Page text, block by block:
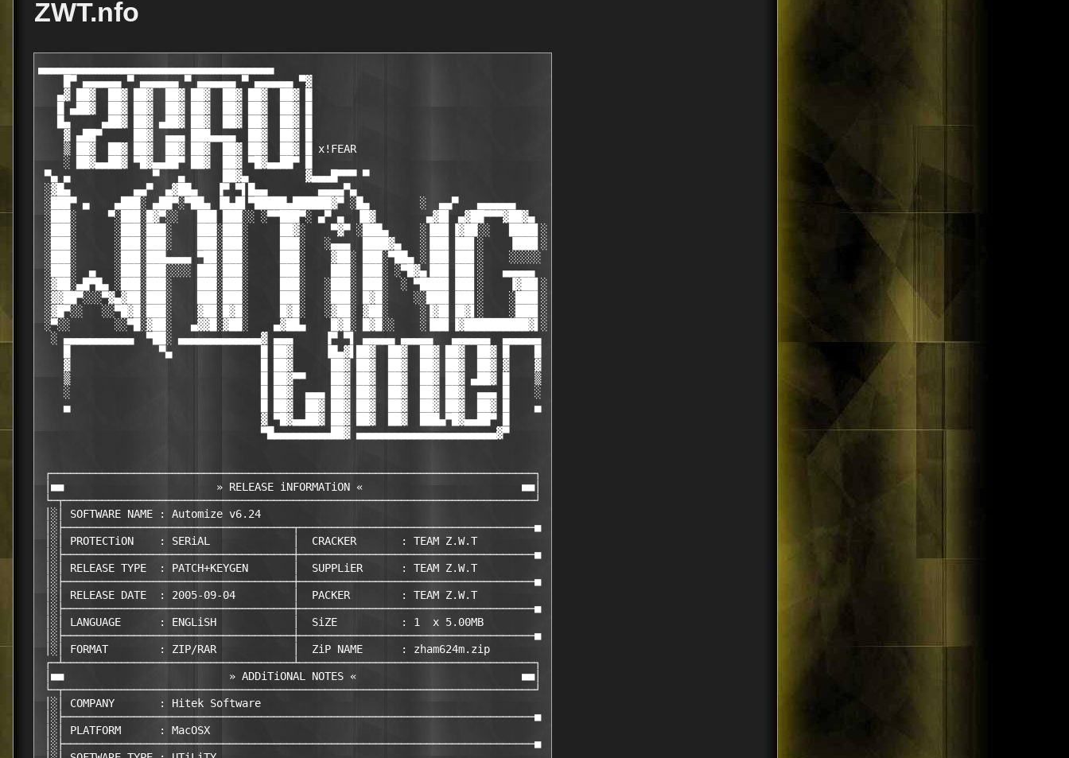
ZWT.nfo
▄▄▄▄▄▄▄▄▄▄▄▄▄▄▄▄▄▄▄▄▄▄▄▄▄▄▄▄▄▄▄▄▄▄▄▄▄
    █▀ ▄▄▄▄▄▄ ▀ ▄▄▄▄▄▄ ▀ ▄▄▄▄▄▄ ▀ ▄▄▄▄▄▄ ▀▓
   ▄▓ ██▓  ██▓ ██▓  ██▓ ██▓  ██▓ ██▓  ██▓ █
   █ ▄██▓  ██▓ ██▓  ██▓ ██▓  ██▓ ██▓  ██▓ █
   █▄     ▄██▓ ██▓ ▄██▓ ██▓  ██▓ ██▓  ██▓ █
    ▓ ▄██▀     ██▓  ▄▄▄ ███▄▄▄▄  ██▓  ██▓ █
    ▒ ██▓  ██▓ ██▓  ██▓ ██▓  ██▓ ██▓  ██▓ █ x!FEAR
    ░ ██▓▄▄██▓ ▀█▓▄▄██▀ ██▓  ██▓ ▀█▓▄▄██▀ █
▀▄ ▄             ▀   ▄      ██▓▄         ▓▄▄▄█▀▀▀ ▀
░▓█▄          ▄▄▀  ▄▓██▄   ▐▀ ▀▌█▄▄        ▄▄▄▄▀▄
░███▀ ▄    ▄███░ ▄██▀░▀██▄ ▐█▄█▌▀█████▄██████▓▀ ░█▄        ░  ▄▄▀   ▄▄▄▄▄▄
░███░     ▀░███░█▓▀░░   ███ ███░░ ░▀▀███▀░ ▄▀ ▄  ▐█▓        ▄▓█▌ ▄▓██▀▀▀▓██▓▄
░███░      ░███░███░    ███░███░     ██▓░    ▀▓▀ ░███▄     ░▐██▌▐▓██░░   ████▌░
░███░      ░███░███░    ███░███░     ███░   ░▄▄▄  ████▓▄   ░▐██▌▐██▌░    ▐███▌░
░███░      ░███░███▄▄▄▄ ▀██░███░     ███░    ▓██░ ███░▀██▄ ░▐██▌▐██▌░    ░░░░░
░███░  ▄   ░███░███░░░░ ███░███░     ███░    ███░ ███░ ░▀█▓▄▐██▌▐██▌░   ▄▄▄▄▄
░▓██░▄█▀█▄ ░███░███░    ███░███░     ███░   ░███░ ███░  ░ ▀████▌▐██▌░    ▐▓██▌░
░▓▓██▀░░░▀▓▄▓██░███░    ███░███░     ███░   ░███░ █▓█░    ░░███▌▐██▌░    ░███▌░
░▓█▀░░   ░░▀█▓█░███░    ▓██░█▓█░     █▓█░   ░▓██░ ▓██░     ░▐▓█▌▐█▓▌░    ░███▌░
░▀░░       ░░▀█░▓██░   ▄▓▓█░▓██░    ▄▓██▄    █▓█░ █▓█░░    ░▐██▌▐▓██████████▓▌░
  ░ ▄▄▄▄▄▄▄▄▄▄▄  ▀██░ ▄▄▄▄▄▄▄▄▄▄▄▄▄▓ ▄▄▄     ▐▀ ▀▌ ▄▄▄▄▄ ▄▄▄▄▄   ▄▄▄▄▄▄  ▄▄▄▄▄▄
    █              ▀▄              █ ██▓     ▐█▄▓▌██▓  ██▓  ██▓ ██▓  ██▓ █    █
    ▓                              █ ██▓      ██▓ ██▓  ██▓  ██▓ ██▓  ██▓ ▓    ▓
    ▒                              █ ██▓▀▀    ██▓ ██▓  ██▓  ██▓ ██▓ ▄██▓ █    ▒
    ░                              █ ██▓  ▄▄▄ ██▓ ██▓  ██▓  ██▓ ██▓  ▄▄▄ █    ░
    ▄                              █ ██▓  ██▓ ██▓ ██▓  ██▓  ██▓ ██▓  ██▓ █    ▄
                                   ▓ ▀█▓▄▄██▓ ██▓ ██▓  ██▓  ███▄▀█▓▄▄██▀ █
                                   ▀█▄▄▄▄▄▄▄▄▄██▓ ▄▄▄▄▄▄▄▄▄▄▄▄▄▄▄▄▄▄▄▄▄▄▓▀
┌────────────────────────────────────────────────────────────────────────────┐
│■■                        » RELEASE iNFORMATiON «                         ■■│
└─┬──────────────────────────────────────────────────────────────────────────┘
│░│ SOFTWARE NAME : Automize v6.24
│░├────────────────────────────────────┬─────────────────────────────────────■
│░│ PROTECTiON    : SERiAL             │  CRACKER       : TEAM Z.W.T
│░├────────────────────────────────────┼─────────────────────────────────────■
│░│ RELEASE TYPE  : PATCH+KEYGEN       │  SUPPLiER      : TEAM Z.W.T
│░├────────────────────────────────────┼─────────────────────────────────────■
│░│ RELEASE DATE  : 2005-09-04         │  PACKER        : TEAM Z.W.T
│░├────────────────────────────────────┼─────────────────────────────────────■
│░│ LANGUAGE      : ENGLiSH            │  SiZE          : 1  x 5.00MB
│░├────────────────────────────────────┼─────────────────────────────────────■
│░│ FORMAT        : ZIP/RAR            │  ZiP NAME      : zham624m.zip
┌─┴────────────────────────────────────┴─────────────────────────────────────┐
│■■                          » ADDiTiONAL NOTES «                          ■■│
└─┬──────────────────────────────────────────────────────────────────────────┘
│░│ COMPANY       : Hitek Software
│░├──────────────────────────────────────────────────────────────────────────■
│░│ PLATFORM      : MacOSX
│░├──────────────────────────────────────────────────────────────────────────■